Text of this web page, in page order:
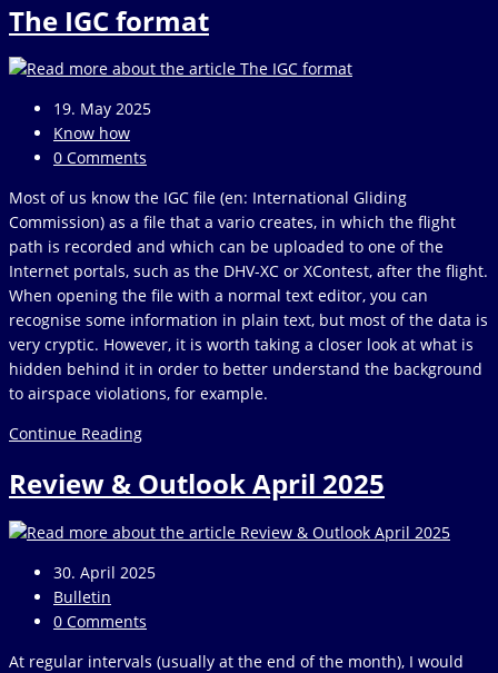
The IGC format
Post
published:
19. May 2025
Post
category:
Know how
Post
0 Comments
Most of us know the IGC file (en: International Gliding
Commission) as a file that a vario creates, in which the flight
path is recorded and which can be uploaded to one of the
Internet portals, such as the DHV-XC or XContest, after the flight.
When opening the file with a normal text editor, you can
recognise some information in plain text, but most of the data is
very cryptic. However, it is worth taking a closer look at what is
hidden behind it in order to better understand the background
to airspace violations, for example.
Continue ReadingThe
format
Review & Outlook April 2025
Post
published:
30. April 2025
Post
category:
Bulletin
Post
0 Comments
At regular intervals (usually at the end of the month), I would